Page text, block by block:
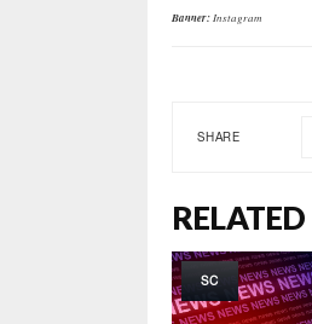
Banner:Instagram
SHARE
SC